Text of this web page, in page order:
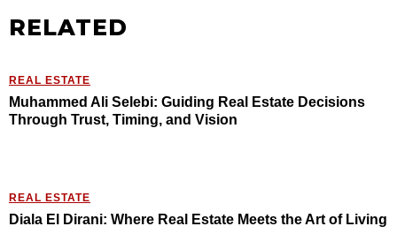
RELATED
REAL ESTATE
Muhammed Ali Selebi: Guiding Real Estate Decisions
Through Trust, Timing, and Vision
REAL ESTATE
Diala El Dirani: Where Real Estate Meets the Art of Living